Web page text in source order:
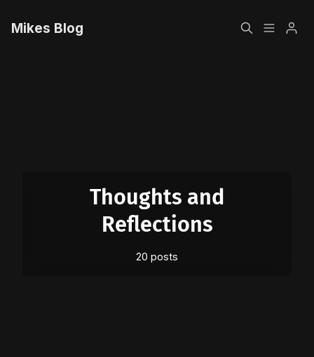
Mikes Blog
Thoughts and
Reflections
20 posts